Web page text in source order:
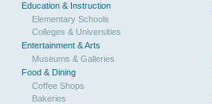
Education & Instruction
Elementary Schools
Colleges & Universities
Entertainment & Arts
Museums & Galleries
Food & Dining
Coffee Shops
Bakeries